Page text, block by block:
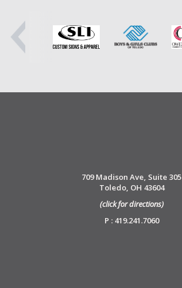
709 Madison Ave, Suite 305
Toledo, OH 43604
(click for directions)
P : 419.241.7060